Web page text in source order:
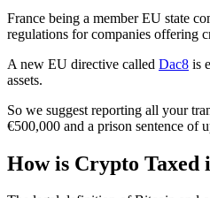
France being a member EU state
regulations for companies offering
A new EU directive called Dac8 is
assets.
So we suggest reporting all your
€500,000 and a prison sentence of
How is Crypto Taxed